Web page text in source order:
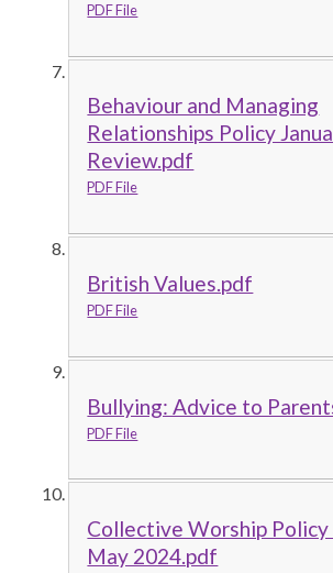
PDF File
Behaviour and Managing
Relationships Policy
Review.pdf
PDF File
British Values.pdf
PDF File
Bullying: Advice to
PDF File
Collective Worship
May 2024.pdf